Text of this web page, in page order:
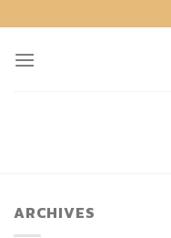
to
content
ARCHIVES